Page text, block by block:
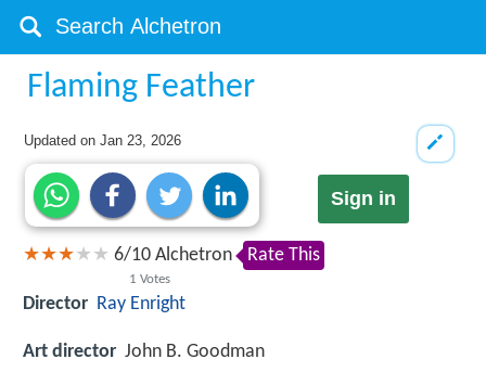
Flaming Feather
Updated onJan 23, 2026
Sign in
6/10
1 Votes
Alchetron Rate This
Director Ray Enright
Art director John B. Goodman